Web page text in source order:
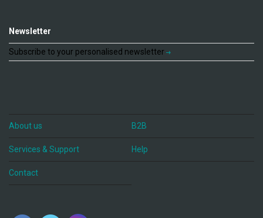
Newsletter
Subscribe to your personalised newsletter
About us B2B
Services & Support Help
Contact